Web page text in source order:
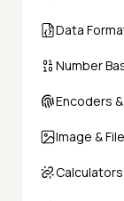
Data
Number
Encoders
Image &